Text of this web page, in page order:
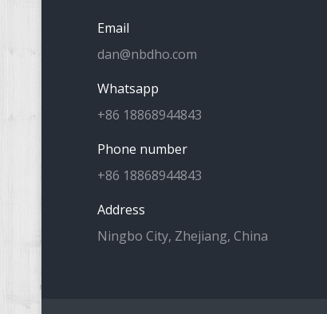
Email
dan@nbdho.com
Whatsapp
+86 18868944843
Phone number
+86 18868944843
Address
Ningbo City, Zhejiang, China